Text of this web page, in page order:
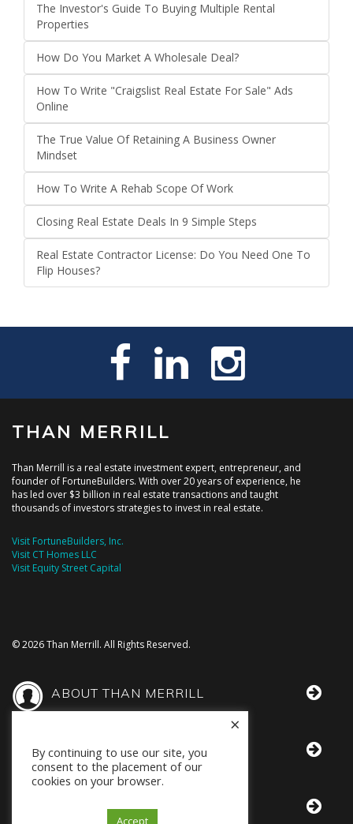
The Investor's Guide To Buying Multiple Rental
Properties
How Do You Market A Wholesale Deal?
How To Write "Craigslist Real Estate For Sale" Ads
Online
The True Value Of Retaining A Business Owner
Mindset
How To Write A Rehab Scope Of Work
Closing Real Estate Deals In 9 Simple Steps
Real Estate Contractor License: Do You Need One To
Flip Houses?
THAN MERRILL
Than Merrill is a real estate investment expert, entrepreneur, and
founder of FortuneBuilders. With over 20 years of experience, he
has led over $3 billion in real estate transactions and taught
thousands of investors strategies to invest in real estate.
Visit FortuneBuilders, Inc.
Visit CT Homes LLC
Visit Equity Street Capital
© 2026 Than Merrill. All Rights Reserved.
ABOUT THAN MERRILL
THAN IN THE MEDIA
BOOKS BY THAN
By continuing to use our site, you
consent to the placement of our
cookies on your browser.
×
Accept